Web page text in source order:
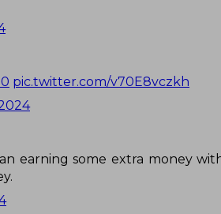
pic.twitter.com/v70E8vczkh
earning some extra money